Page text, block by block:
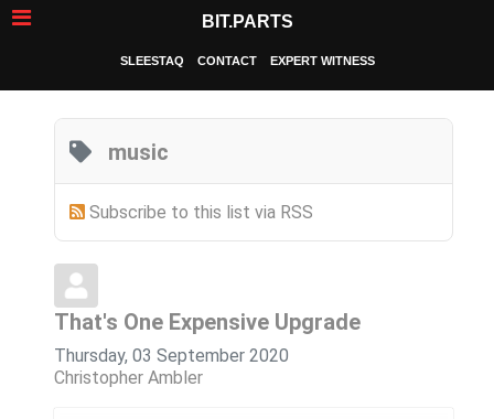
BIT.PARTS
SLEESTAQ CONTACT EXPERT WITNESS
music
Subscribe to this list via RSS
That's One Expensive Upgrade
Thursday, 03 September 2020
Christopher Ambler